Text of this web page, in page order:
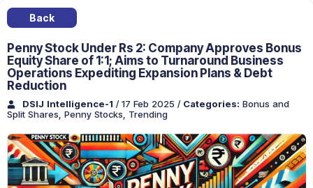
Back
Penny Stock Under Rs 2: Company Approves Bonus
Equity Share of 1:1; Aims to Turnaround Business
Operations Expediting Expansion Plans & Debt
Reduction
DSIJ Intelligence-1 / 17 Feb 2025 /Categories: Bonus and
Split Shares Penny Stocks Trending